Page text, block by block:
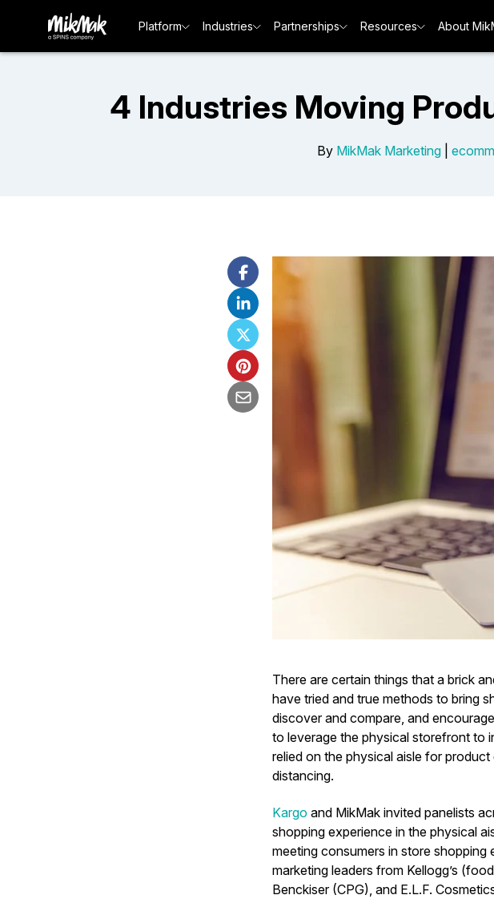
Platform Industries Partnerships Resources About
4 Industries Moving
By MikMak Marketing|
There are certain things that a brick
have tried and true methods to bring
discover and compare, and
to leverage the physical storefront to
relied on the physical aisle for
distancing.
Kargo and MikMak invited panelists
shopping experience in the physical
meeting consumers in store
marketing leaders from Kellogg’s
Benckiser (CPG), and E.L.F.